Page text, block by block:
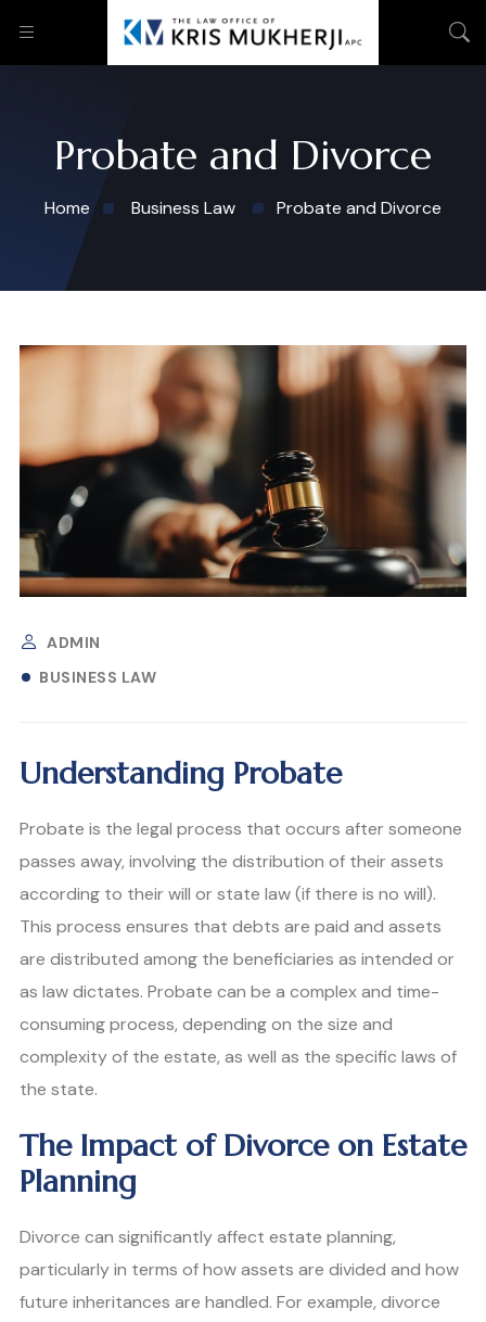
Probate and Divorce
Home Business Law Probate and Divorce
ADMIN
BUSINESS LAW
Understanding Probate
Probate is the legal process that occurs after someone
passes away, involving the distribution of their assets
according to their will or state law (if there is no will).
This process ensures that debts are paid and assets
are distributed among the beneficiaries as intended or
as law dictates. Probate can be a complex and time-
consuming process, depending on the size and
complexity of the estate, as well as the specific laws of
the state.
The Impact of Divorce on Estate
Planning
Divorce can significantly affect estate planning,
particularly in terms of how assets are divided and how
future inheritances are handled. For example, divorce